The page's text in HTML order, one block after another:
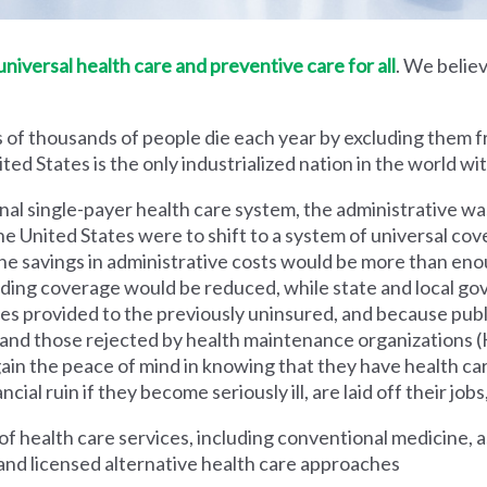
health care and preventive care for all. We
thousands of people die each year by excluding them
States is the only industrialized nation in the world
single-payer health care system, the administrative
States were to shift to a system of universal
savings in administrative costs would be more than
coverage would be reduced, while state and local
provided to the previously uninsured, and because
those rejected by health maintenance organizations
the peace of mind in knowing that they have health
ruin if they become seriously ill, are laid off their
health care services, including conventional medicine,
licensed alternative health care approaches